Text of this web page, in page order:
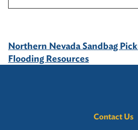
Northern Nevada Sandbag
Flooding Resources
Contact Us